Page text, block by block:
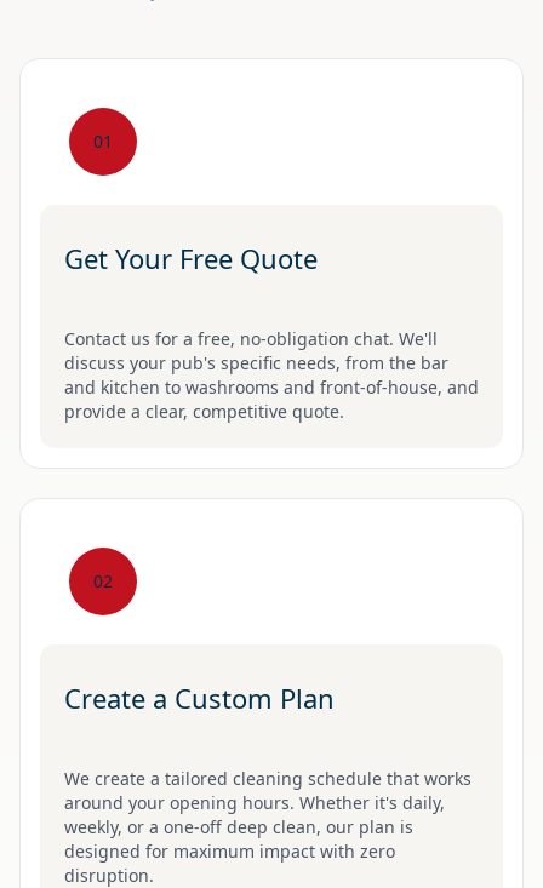
01
Get Your Free Quote
Contact us for a free, no-obligation chat. We'll
discuss your pub's specific needs, from the bar
and kitchen to washrooms and front-of-house, and
provide a clear, competitive quote.
02
Create a Custom Plan
We create a tailored cleaning schedule that works
around your opening hours. Whether it's daily,
weekly, or a one-off deep clean, our plan is
designed for maximum impact with zero
disruption.